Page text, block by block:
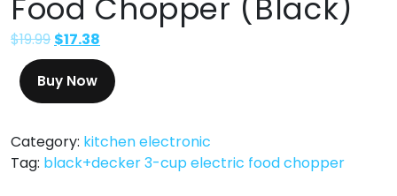
Food Chopper (Black)
$19.99 $17.38
Buy Now
Category: kitchen electronic
Tag: black+decker 3-cup electric food chopper